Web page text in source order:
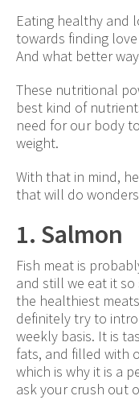
Eating healthy and
towards finding
And what better
These nutritional
best kind of
need for our body
weight.
With that in mind,
that will do
1. Salmon
Fish meat is
and still we eat it
the healthiest
definitely try to
weekly basis. It is
fats, and filled with
which is why it is a
ask your crush out